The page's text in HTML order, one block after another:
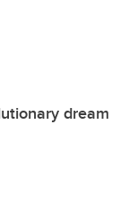
dream